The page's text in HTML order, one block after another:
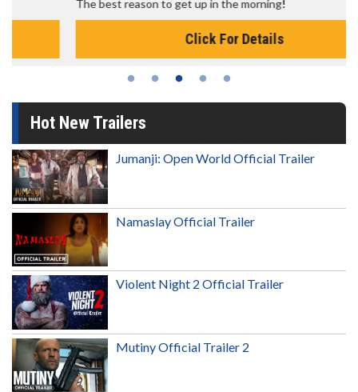
The best reason to get up in the morning!
Click For Details
Hot New Trailers
Jumanji: Open World Official Trailer
Namaslay Official Trailer
Violent Night 2 Official Trailer
Mutiny Official Trailer 2